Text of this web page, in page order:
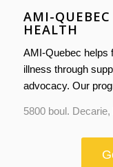
AMI-
HEALTH
AMI-Quebec helps
illness through
advocacy. Our
5800 boul.